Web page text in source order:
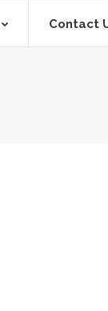
Contact